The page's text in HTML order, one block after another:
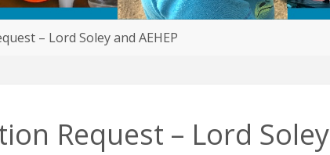
– Lord Soley and AEHEP
Request – Lord Soley